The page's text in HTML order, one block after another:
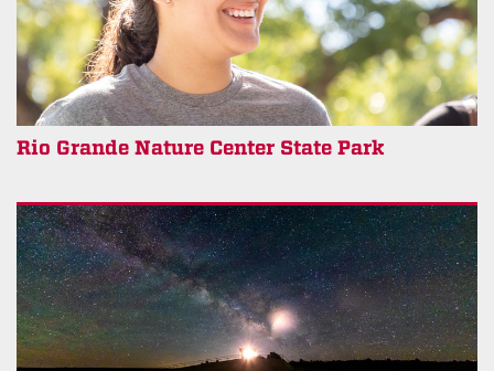
Rio Grande Nature Center State Park